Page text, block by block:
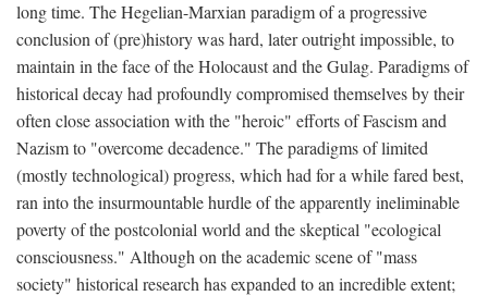
long time. The Hegelian-Marxian paradigm of a progressive
conclusion of (pre)history was hard, later outright impossible, to
maintain in the face of the Holocaust and the Gulag. Paradigms of
historical decay had profoundly compromised themselves by their
often close association with the "heroic" efforts of Fascism and
Nazism to "overcome decadence." The paradigms of limited
(mostly technological) progress, which had for a while fared best,
ran into the insurmountable hurdle of the apparently ineliminable
poverty of the postcolonial world and the skeptical "ecological
consciousness." Although on the academic scene of "mass
society" historical research has expanded to an incredible extent;